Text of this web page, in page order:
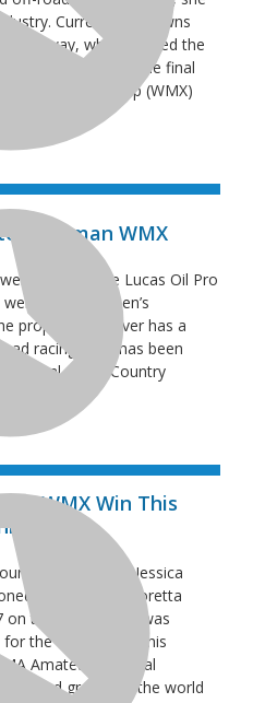
Currently she owns
which hosted the
(JP Classic) – the final
Championship (WMX)
Ironman WMX
stops on the Lucas Oil Pro
as the Women’s
property however has a
racing, as it has been
Cross Country
WMX Win This
the inaugural Jessica
so although Loretta
on the schedule, it was
the WMX riders this
Amateur National
ground in the world